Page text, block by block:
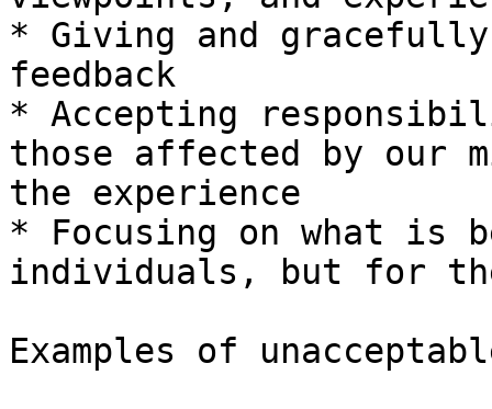
* Giving and
feedback
* Accepting
those affected by our
the experience
* Focusing on what is
individuals, but for
Examples of